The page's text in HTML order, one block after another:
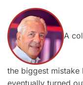
A
the biggest mistake